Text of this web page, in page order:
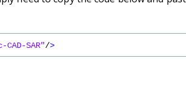
SAR"/>